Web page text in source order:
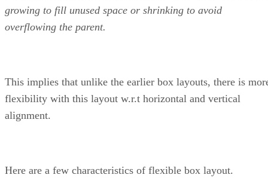
growing to fill unused space or shrinking to avoid
overflowing the parent.
This implies that unlike the earlier box layouts, there is
flexibility with this layout w.r.t horizontal and vertical
alignment.
Here are a few characteristics of flexible box layout.